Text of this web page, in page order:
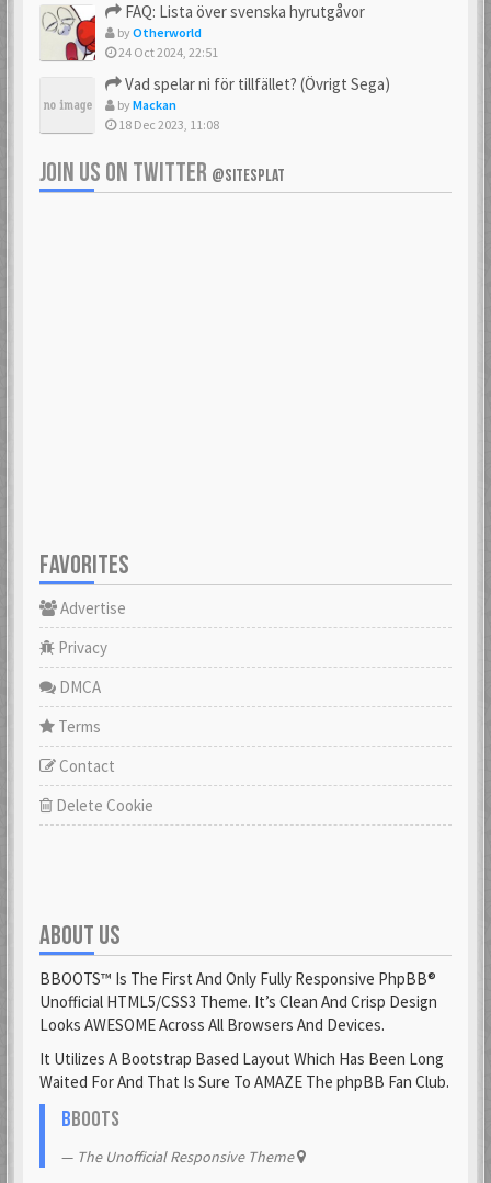
FAQ: Lista över svenska hyrutgåvor
byOtherworld
24 Oct 2024, 22:51
Vad spelar ni för tillfället? (Övrigt Sega)
byMackan
18 Dec 2023, 11:08
JOIN US ON TWITTER @SITESPLAT
FAVORITES
Advertise
Privacy
DMCA
Terms
Contact
Delete Cookie
ABOUT US
BBOOTS™ Is The First And Only Fully Responsive PhpBB®
Unofficial HTML5/CSS3 Theme. It’s Clean And Crisp Design
Looks AWESOME Across All Browsers And Devices.
It Utilizes A Bootstrap Based Layout Which Has Been Long
Waited For And That Is Sure To AMAZE The phpBB Fan Club.
BBOOTS
The Unofficial Responsive Theme